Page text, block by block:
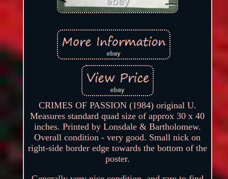
CRIMES OF PASSION (1984) original U.
Measures standard quad size of approx 30 x 40
inches. Printed by Lonsdale & Bartholomew.
Overall condition - very good. Small nick on
right-side border edge towards the bottom of the
poster.